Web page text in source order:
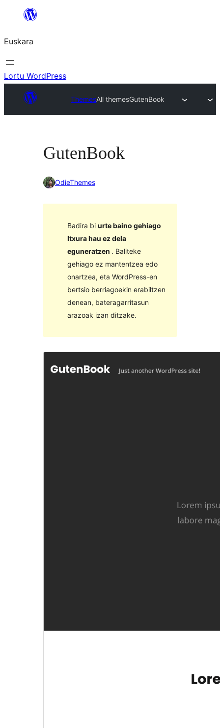
Euskara
Lortu WordPress
ThemesAll themesGutenBook
GutenBook
OdieThemes
Badira bi urte baino gehiago
Itxura hau ez dela
eguneratzen . Baliteke
gehiago ez mantentzea edo
onartzea, eta WordPress-en
bertsio berriagoekin erabiltzen
denean, bateragarritasun
arazoak izan ditzake.